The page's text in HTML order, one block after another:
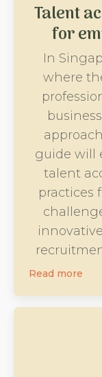
Talent
for
In
where
guide will
talent
practices
Read more